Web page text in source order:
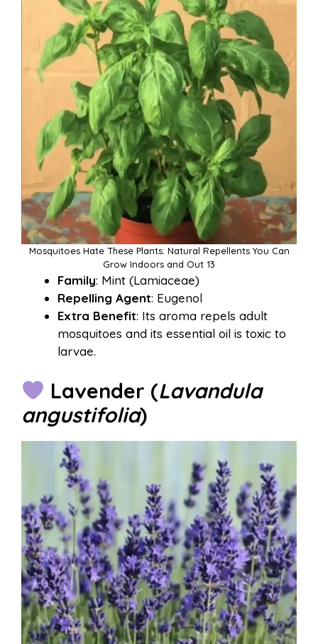
Mosquitoes Hate These Plants: Natural Repellents You Can
Grow Indoors and Out 13
Family: Mint (Lamiaceae)
Repelling Agent: Eugenol
Extra Benefit: Its aroma repels adult
mosquitoes and its essential oil is toxic to
larvae.
Lavender (Lavandula
angustifolia)